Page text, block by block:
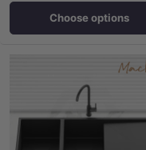
Choose options